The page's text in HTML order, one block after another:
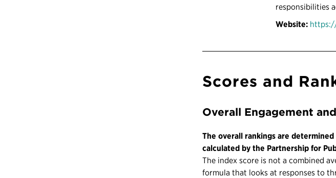
responsibilities
Website:
Scores and
Overall Engagement
The overall rankings are
calculated by the Partnership for
The index score is not a combined
formula that looks at responses to